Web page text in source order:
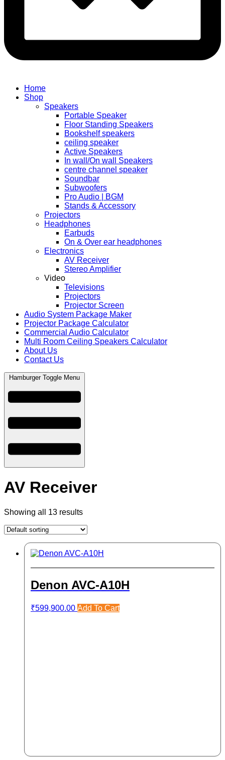
Home
Shop
Speakers
Portable Speaker
Floor Standing Speakers
Bookshelf speakers
ceiling speaker
Active Speakers
In wall/On wall Speakers
centre channel speaker
Soundbar
Subwoofers
Pro Audio | BGM
Stands & Accessory
Projectors
Headphones
Earbuds
On & Over ear headphones
Electronics
AV Receiver
Stereo Amplifier
Video
Televisions
Projectors
Projector Screen
Audio System Package Maker
Projector Package Calculator
Commercial Audio Calculator
Multi Room Ceiling Speakers Calculator
About Us
Contact Us
Hamburger Toggle Menu
AV Receiver
Showing all 13 results
Denon AVC-A10H
₹599,900.00 Add To Cart